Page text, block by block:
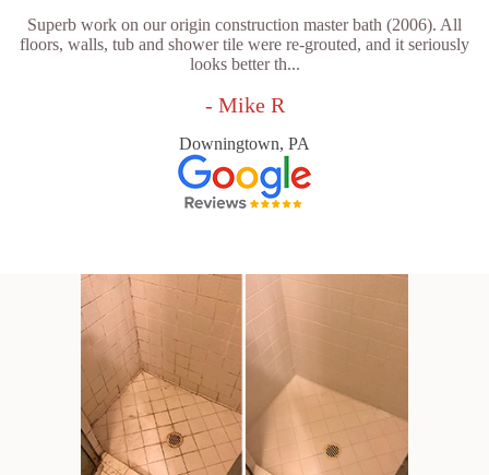
Superb work on our origin construction master bath (2006). All
floors, walls, tub and shower tile were re-grouted, and it seriously
looks better th...
- Mike R
Downingtown, PA